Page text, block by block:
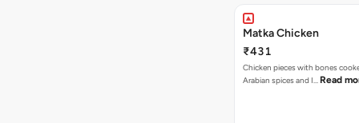
Matka Chicken
₹431
Chicken pieces with bones
Arabian spices and I… Read